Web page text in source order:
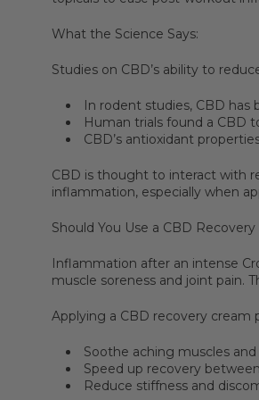
What the Science Says:
Studies on CBD’s ability to
In rodent studies, CBD
Human trials found a CBD
CBD’s antioxidant
CBD is thought to interact with
inflammation, especially when
Should You Use a CBD Recovery
Inflammation after an intense
muscle soreness and joint pain.
Applying a CBD recovery cream
Soothe aching muscles
Speed up recovery
Reduce stiffness and